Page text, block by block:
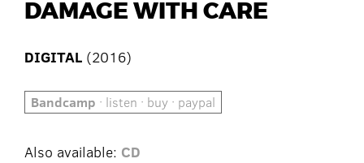
DAMAGE WITH CARE
DIGITAL (2016)
Bandcamp · listen · buy · paypal
Also available: CD